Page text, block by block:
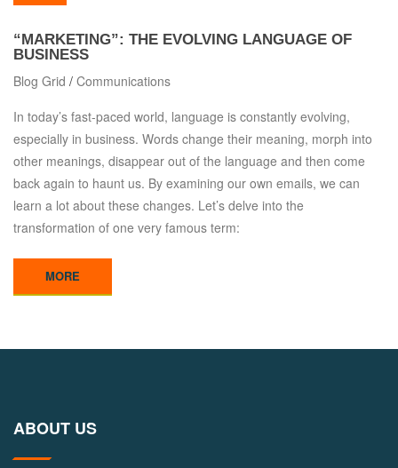
“MARKETING”: THE EVOLVING LANGUAGE OF
BUSINESS
Blog Grid / Communications
In today’s fast-paced world, language is constantly evolving,
especially in business. Words change their meaning, morph into
other meanings, disappear out of the language and then come
back again to haunt us. By examining our own emails, we can
learn a lot about these changes. Let’s delve into the
transformation of one very famous term:
MORE
ABOUT US